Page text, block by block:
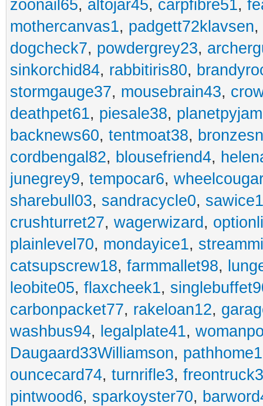
zoonail65, altojar45, carpfibre51,
mothercanvas1, padgett72klavsen,
dogcheck7, powdergrey23,
sinkorchid84, rabbitiris80,
stormgauge37, mousebrain43,
deathpet61, piesale38,
backnews60, tentmoat38,
cordbengal82, blousefriend4,
junegrey9, tempocar6,
sharebull03, sandracycle0,
crushturret27, wagerwizard ,
plainlevel70, mondayice1,
catsupscrew18, farmmallet98,
leobite05, flaxcheek1,
carbonpacket77, rakeloan12,
washbus94, legalplate41,
Daugaard33Williamson, pathhome1
ouncecard74, turnrifle3,
pintwood6, sparkoyster70,